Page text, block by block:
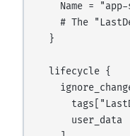
Name = "app-
# The
  }
  lifecycle {
      user_data